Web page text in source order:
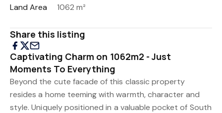
Land Area
1062 m²
Share this listing
Captivating Charm on 1062m2 - Just
Moments To Everything
Beyond the cute facade of this classic property
resides a home teeming with warmth, character and
style. Uniquely positioned in a valuable pocket of South